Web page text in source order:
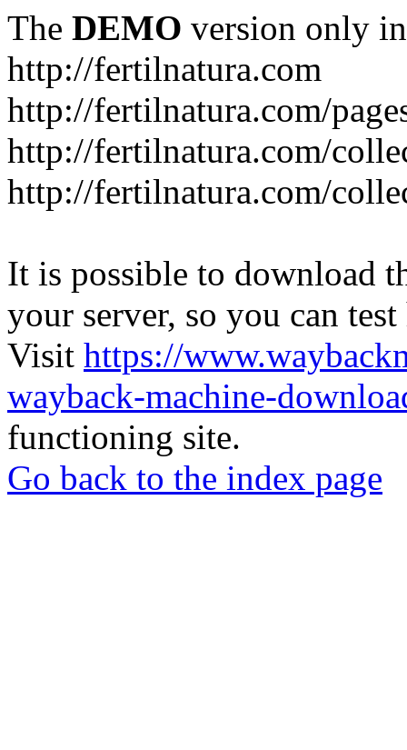
The DEMO version only
http://fertilnatura.com
http://fertilnatura.com/
http://fertilnatura.com/
http://fertilnatura.com/
It is possible to download
your server, so you can
Visit https://
wayback-machine-
functioning site.
Go back to the index page